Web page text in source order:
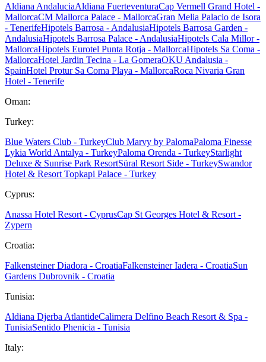
Aldiana AndaluciaAldiana FuerteventuraCap Vermell Grand Hotel -
MallorcaCM Mallorca Palace - MallorcaGran Melia Palacio de Isora
- TenerifeHipotels Barrosa - AndalusiaHipotels Barrosa Garden -
AndalusiaHipotels Barrosa Palace - AndalusiaHipotels Cala Millor -
MallorcaHipotels Eurotel Punta Rotja - MallorcaHipotels Sa Coma -
MallorcaHotel Jardin Tecina - La GomeraOKU Andalusia -
SpainHotel Protur Sa Coma Playa - MallorcaRoca Nivaria Gran
Hotel - Tenerife
Oman:
Turkey:
Blue Waters Club - TurkeyClub Marvy by PalomaPaloma Finesse
Lykia World Antalya - TurkeyPaloma Orenda - TurkeyStarlight
Deluxe & Sunrise Park ResortSüral Resort Side - TurkeySwandor
Hotel & Resort Topkapi Palace - Turkey
Cyprus:
Anassa Hotel Resort - CyprusCap St Georges Hotel & Resort -
Zypern
Croatia:
Falkensteiner Diadora - CroatiaFalkensteiner Iadera - CroatiaSun
Gardens Dubrovnik - Croatia
Tunisia:
Aldiana Djerba AtlantideCalimera Delfino Beach Resort & Spa -
TunisiaSentido Phenicia - Tunisia
Italy: